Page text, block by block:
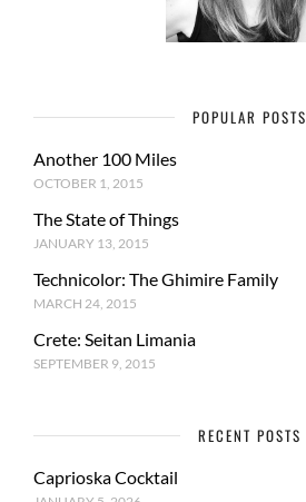
POPULAR POSTS
Another 100 Miles
OCTOBER 1, 2015
The State of Things
JANUARY 13, 2015
Technicolor: The Ghimire Family
MARCH 24, 2015
Crete: Seitan Limania
SEPTEMBER 9, 2015
RECENT POSTS
Caprioska Cocktail